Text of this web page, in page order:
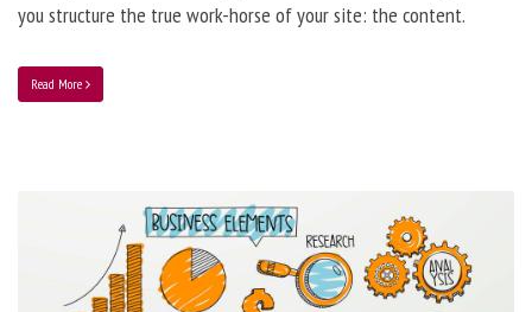
you structure the true work-horse of your site: the content.
Read More